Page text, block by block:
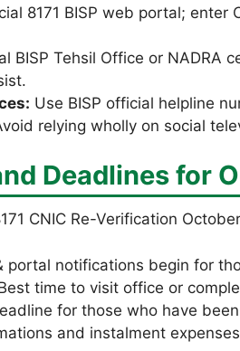
8171 BISP web portal;
BISP Tehsil Office or NADRA
Use BISP official helpline
relying wholly on social
Deadlines for
CNIC Re-Verification
portal notifications begin for
time to visit office or
for those who have
and instalment